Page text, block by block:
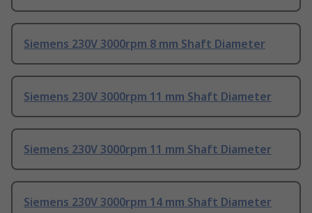
Siemens 230V 3000rpm 8 mm Shaft Diameter
Siemens 230V 3000rpm 11 mm Shaft Diameter
Siemens 230V 3000rpm 11 mm Shaft Diameter
Siemens 230V 3000rpm 14 mm Shaft Diameter